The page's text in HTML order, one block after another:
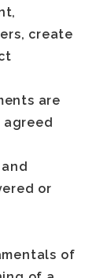
create
are
or
of